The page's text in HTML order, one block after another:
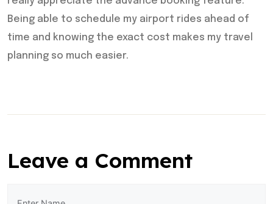
Being able to schedule my airport rides ahead of
time and knowing the exact cost makes my travel
planning so much easier.
Leave a Comment